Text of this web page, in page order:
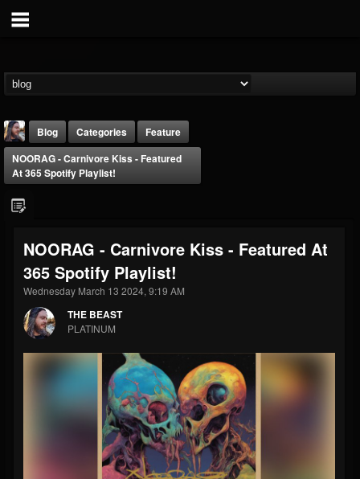
THE BEAST
@thebeast
FOLLOWERS
203493
FOLLOWING
202954
UPDATES
Forum
Blog Categories
Feature
NOORAG - Carnivore Kiss - Featured
At 365 Spotify Playlist!
NOORAG - Carnivore Kiss - Featured At
365 Spotify Playlist!
Wednesday March 13 2024, 9:19 AM
THE BEAST
PLATINUM